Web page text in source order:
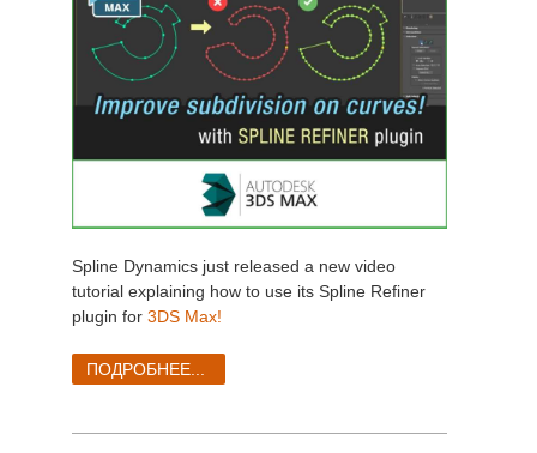
Spline Dynamics just released a new video
tutorial explaining how to use its Spline Refiner
plugin for 3DS Max!
ПОДРОБНЕЕ...